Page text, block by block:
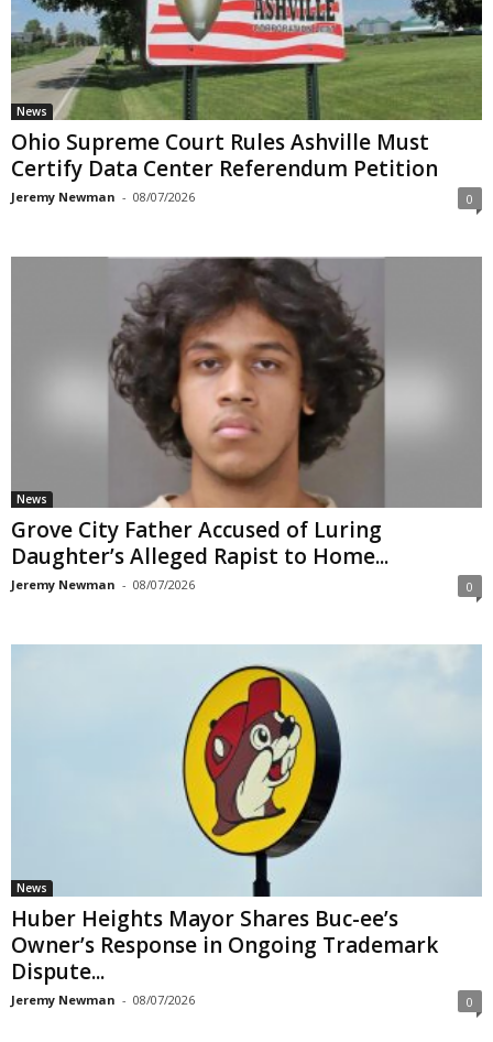
News
Ohio Supreme Court Rules Ashville Must
Certify Data Center Referendum Petition
Jeremy Newman - 08/07/2026 0
News
Grove City Father Accused of Luring
Daughter’s Alleged Rapist to Home...
Jeremy Newman - 08/07/2026 0
News
Huber Heights Mayor Shares Buc-ee’s
Owner’s Response in Ongoing Trademark
Dispute...
Jeremy Newman - 08/07/2026 0